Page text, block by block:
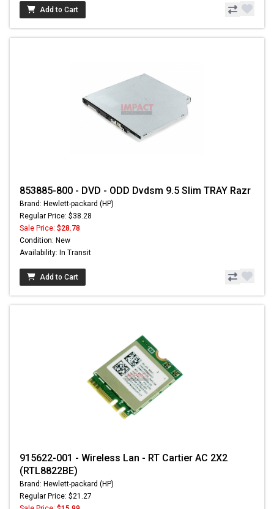
Add to Cart
853885-800 - DVD - ODD Dvdsm 9.5 Slim TRAY Razr
Brand: Hewlett-packard (HP)
Regular Price: $38.28
Sale Price: $28.78
Condition: New
Availability: In Transit
Add to Cart
915622-001 - Wireless Lan - RT Cartier AC 2X2
(RTL8822BE)
Brand: Hewlett-packard (HP)
Regular Price: $21.27